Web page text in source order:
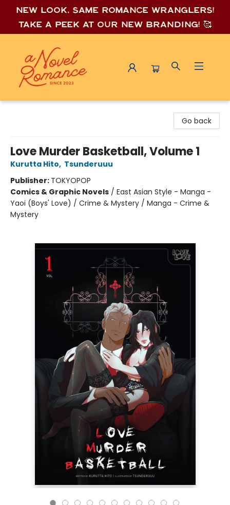
New look, same romance wranglers!
Take a peek at our new branding! 🥰
Go back
Love Murder Basketball, Volume 1
Kurutta Hito, Tsunderuuu
Publisher: TOKYOPOP
Comics & Graphic Novels / East Asian Style - Manga -
Yaoi (Boys' Love) / Crime & Mystery / Manga - Crime &
Mystery